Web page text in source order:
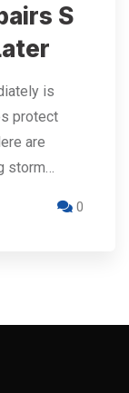
S
is
protect
are
storm…
0